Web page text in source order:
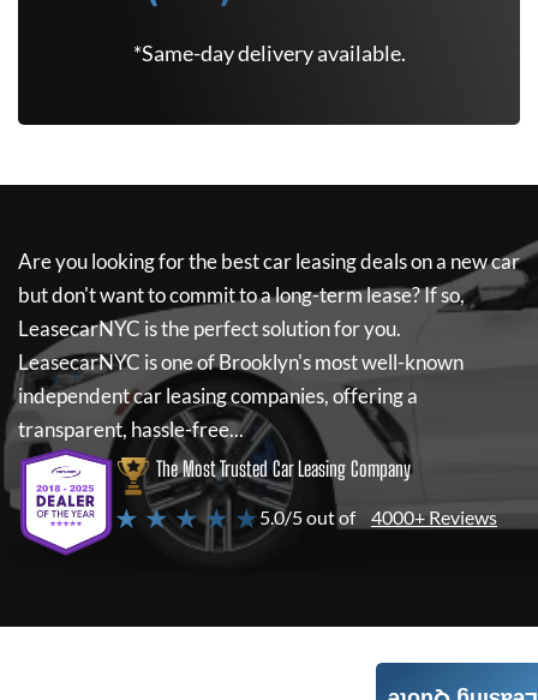
*Same-day delivery available.
Are you looking for the best car leasing deals on a new car
but don't want to commit to a long-term lease? If so,
LeasecarNYC is the perfect solution for you.
LeasecarNYC is one of Brooklyn's most well-known
independent car leasing companies, offering a
transparent, hassle-free...
The Most Trusted Car Leasing Company
★ ★ ★ ★ ★5.0/5 out of 4000+ Reviews